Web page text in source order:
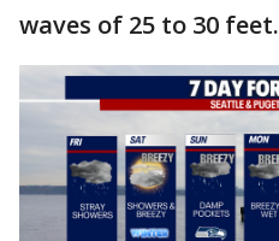
waves of 25 to 30 feet.